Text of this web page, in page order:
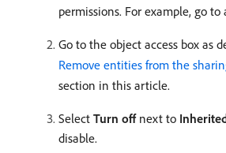
permissions. For example, go to
Go to the object access box as
Remove entities from the
section in this article.
Select Turn offnext to
disable.